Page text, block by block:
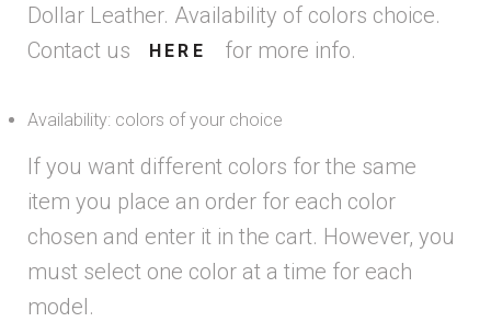
Dollar Leather. Availability of colors choice.
Contact us
HERE for more info.
Availability: colors of your choice
If you want different colors for the same
item you place an order for each color
chosen and enter it in the cart. However, you
must select one color at a time for each
model.